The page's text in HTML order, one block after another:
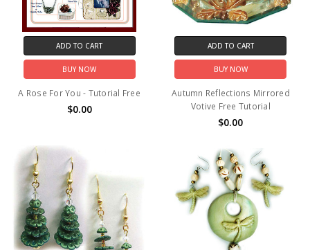
ADD TO CART
BUY NOW
A Rose For You - Tutorial Free
$0.00
ADD TO CART
BUY NOW
Autumn Reflections Mirrored
Votive Free Tutorial
$0.00